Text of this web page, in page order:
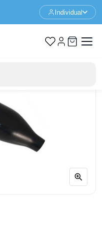
Individual
Black 35mm